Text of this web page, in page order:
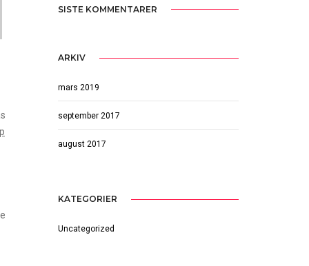
SISTE KOMMENTARER
ARKIV
mars 2019
september 2017
august 2017
KATEGORIER
Uncategorized